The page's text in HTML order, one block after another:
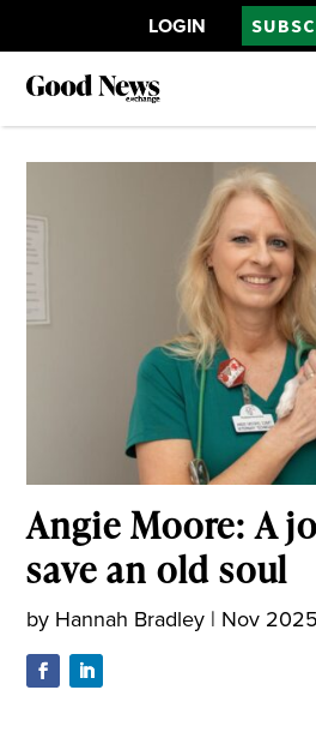
LOGIN
Angie Moore: A
save an old soul
by Hannah Bradley | Nov 2025